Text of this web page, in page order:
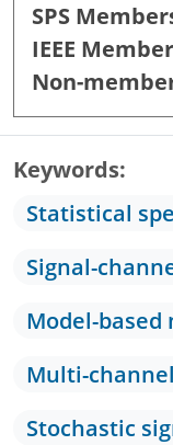
SPS
IEEE
Non-
Keywords
Statistical
Signal-
Model-based
Multi-
Stochastic